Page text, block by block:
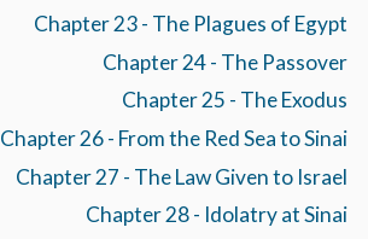
Chapter 23 - The Plagues of Egypt
Chapter 24 - The Passover
Chapter 25 - The Exodus
Chapter 26 - From the Red Sea to Sinai
Chapter 27 - The Law Given to Israel
Chapter 28 - Idolatry at Sinai